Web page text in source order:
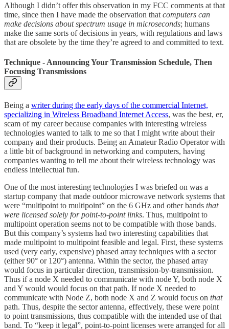
Although I didn’t offer this observation in my FCC comments at that
time, since then I have made the observation that computers can
make decisions about spectrum usage in microseconds; humans
make the same sorts of decisions in years, with regulations and laws
that are obsolete by the time they’re agreed to and committed to text.
Technique - Announcing Your Transmission Schedule, Then
Focusing Transmissions
Being a writer during the early days of the commercial Internet,
specializing in Wireless Broadband Internet Access, was the best, er,
scam of my career because companies with interesting wireless
technologies wanted to talk to me so that I might write about their
company and their products. Being an Amateur Radio Operator with
a little bit of background in networking and computers, having
companies wanting to tell me about their wireless technology was
endless intellectual fun.
One of the most interesting technologies I was briefed on was a
startup company that made outdoor microwave network systems that
were “multipoint to multipoint” on the 6 GHz and other bands that
were licensed solely for point-to-point links. Thus, multipoint to
multipoint operation seems not to be compatible with those bands.
But this company’s systems had two interesting capabilities that
made multipoint to multipoint feasible and legal. First, these systems
used (very early, expensive) phased array techniques with a sector
(either 90° or 120°) antenna. Within the sector, the phased array
would focus in particular direction, transmission-by-transmission.
Thus if a node X needed to communicate with node Y, both node X
and Y would would focus on that path. If node X needed to
communicate with Node Z, both node X and Z would focus on that
path. Thus, despite the sector antenna, effectively, these were point
to point transmissions, thus compatible with the intended use of that
band. To “keep it legal”, point-to-point licenses were arranged for all